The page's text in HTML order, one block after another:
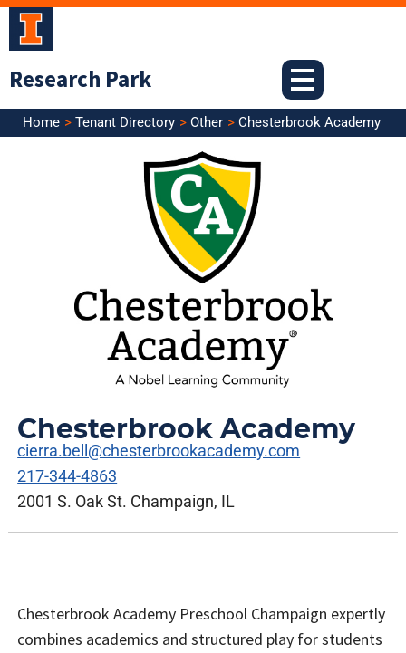
Skip
Research Park
Home Tenant Directory Other Chesterbrook Academy
Chesterbrook Academy
cierra.bell@chesterbrookacademy.com
217-344-4863
2001 S. Oak St. Champaign, IL
Chesterbrook Academy Preschool Champaign expertly
combines academics and structured play for students